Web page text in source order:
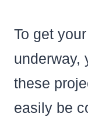
To get
underway,
these
easily be